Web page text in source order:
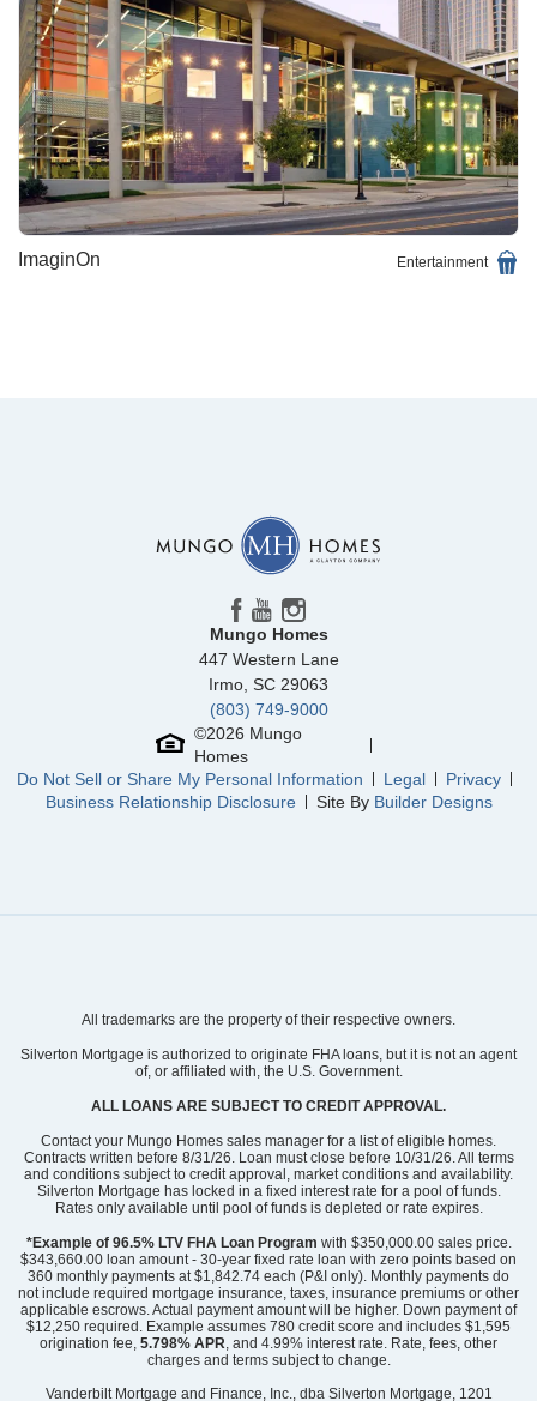
ImaginOn Entertainment
Mungo Homes
447 Western Lane
Irmo SC 29063
(803) 749-9000
©2026 Mungo
Homes
Do Not Sell or Share My Personal Information
Legal
Privacy
Business Relationship Disclosure
Site By Builder Designs
All trademarks are the property of their respective owners.
Silverton Mortgage is authorized to originate FHA loans, but it is not an agent
of, or affiliated with, the U.S. Government.
ALL LOANS ARE SUBJECT TO CREDIT APPROVAL.
Contact your Mungo Homes sales manager for a list of eligible homes.
Contracts written before 8/31/26. Loan must close before 10/31/26. All terms
and conditions subject to credit approval, market conditions and availability.
Silverton Mortgage has locked in a fixed interest rate for a pool of funds.
Rates only available until pool of funds is depleted or rate expires.
*Example of 96.5% LTV FHA Loan Program with $350,000.00 sales price.
$343,660.00 loan amount - 30-year fixed rate loan with zero points based on
360 monthly payments at $1,842.74 each (P&I only). Monthly payments do
not include required mortgage insurance, taxes, insurance premiums or other
applicable escrows. Actual payment amount will be higher. Down payment of
$12,250 required. Example assumes 780 credit score and includes $1,595
origination fee, 5.798% APR , and 4.99% interest rate. Rate, fees, other
charges and terms subject to change.
Vanderbilt Mortgage and Finance, Inc., dba Silverton Mortgage, 1201